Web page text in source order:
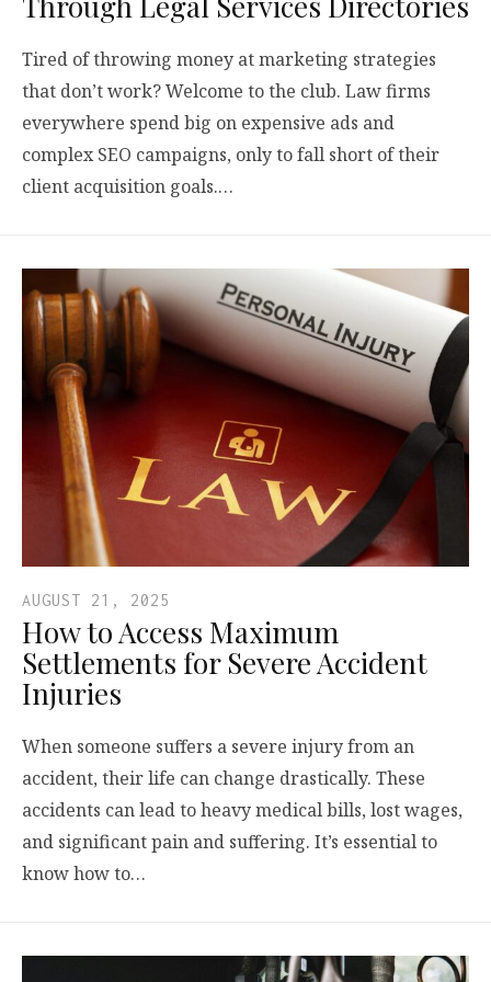
Tired of throwing money at marketing strategies
that don’t work? Welcome to the club. Law firms
everywhere spend big on expensive ads and
complex SEO campaigns, only to fall short of their
client acquisition goals.…
AUGUST 21, 2025
How to Access Maximum
Settlements for Severe Accident
Injuries
When someone suffers a severe injury from an
accident, their life can change drastically. These
accidents can lead to heavy medical bills, lost wages,
and significant pain and suffering. It’s essential to
know how to…